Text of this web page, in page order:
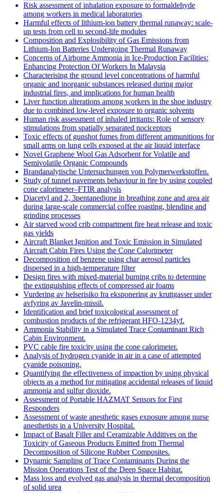
Risk assessment of inhalation exposure to formaldehyde
among workers in medical laboratories
Harmful effects of lithium-ion battery thermal runaway: scale-
up tests from cell to second-life modules
Composition and Explosibility of Gas Emissions from
Lithium-Ion Batteries Undergoing Thermal Runaway
Concerns of Airborne Ammonia in Ice-Production Facilities:
Enhancing Protection Of Workers In Malaysia
Characterising the ground level concentrations of harmful
organic and inorganic substances released during major
industrial fires, and implications for human health
Liver function alterations among workers in the shoe industry
due to combined low-level exposure to organic solvents
Human risk assessment of inhaled irritants: Role of sensory
stimulations from spatially separated nociceptors
Toxic effects of gunshot fumes from different ammunitions for
small arms on lung cells exposed at the air liquid interface
Novel Graphene Wool Gas Adsorbent for Volatile and
Semivolatile Organic Compounds
Brandanalytische Untersuchungen von Polymerwerkstoffen.
Study of tunnel pavements behaviour in fire by using coupled
cone calorimeter–FTIR analysis
Diacetyl and 2, 3pentanedione in breathing zone and area air
during large-scale commercial coffee roasting, blending and
grinding processes
Air starved wood crib compartment fire heat release and toxic
gas yields
Aircraft Blanket Ignition and Toxic Emission in Simulated
Aircraft Cabin Fires Using the Cone Calorimeter
Decomposition of benzene using char aerosol particles
dispersed in a high-temperature filter
Design fires with mixed-material burning cribs to determine
the extinguishing effects of compressed air foams
Vurdering av helserisiko fra eksponering av kruttgasser under
avfyring av Javelin-missil.
Identification and brief toxicological assessment of
combustion products of the refrigerant HFO-1234yf.
Ammonia Stability in a Simulated Trace Contaminant Rich
Cabin Environment.
PVC cable fire toxicity using the cone calorimeter.
Analysis of hydrogen cyanide in air in a case of attempted
cyanide poisoning.
Quantifying the effectiveness of impaction by using physical
objects as a method for mitigating accidental releases of liquid
ammonia and sulfur dioxide.
Assessment of Portable HAZMAT Sensors for First
Responders
Assessment of waste anesthetic gases exposure among nurse
anesthetists in a University Hospital.
Impact of Basalt Filler and Ceramizable Additives on the
Toxicity of Gaseous Products Emitted from Thermal
Decomposition of Silicone Rubber Composites.
Dynamic Sampling of Trace Contaminants During the
Mission Operations Test of the Deep Space Habitat.
Mass loss and evolved gas analysis in thermal decomposition
of solid urea